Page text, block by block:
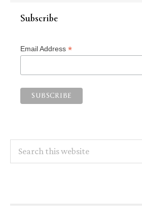
Subscribe
Email Address *
this